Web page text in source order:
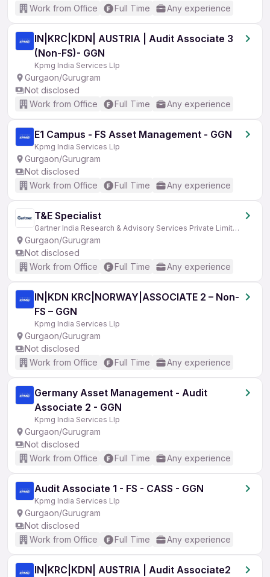
Work from Office
Full Time Any experience
IN|KRC|KDN| AUSTRIA | Audit Associate 3
(Non-FS)- GGN
Kpmg India Services Llp
Gurgaon/Gurugram
Not disclosed
Work from Office
Full Time Any experience
E1 Campus - FS Asset Management - GGN
Kpmg India Services Llp
Gurgaon/Gurugram
Not disclosed
Work from Office
Full Time Any experience
T&E Specialist
Gartner India Research & Advisory Services Private Limited
Gurgaon/Gurugram
Not disclosed
Work from Office
Full Time Any experience
IN|KDN KRC|NORWAY|ASSOCIATE 2 – Non-
FS – GGN
Kpmg India Services Llp
Gurgaon/Gurugram
Not disclosed
Work from Office
Full Time Any experience
Germany Asset Management - Audit
Associate 2 - GGN
Kpmg India Services Llp
Gurgaon/Gurugram
Not disclosed
Work from Office
Full Time Any experience
Audit Associate 1 - FS - CASS - GGN
Kpmg India Services Llp
Gurgaon/Gurugram
Not disclosed
Work from Office
Full Time Any experience
IN|KRC|KDN| AUSTRIA | Audit Associate2